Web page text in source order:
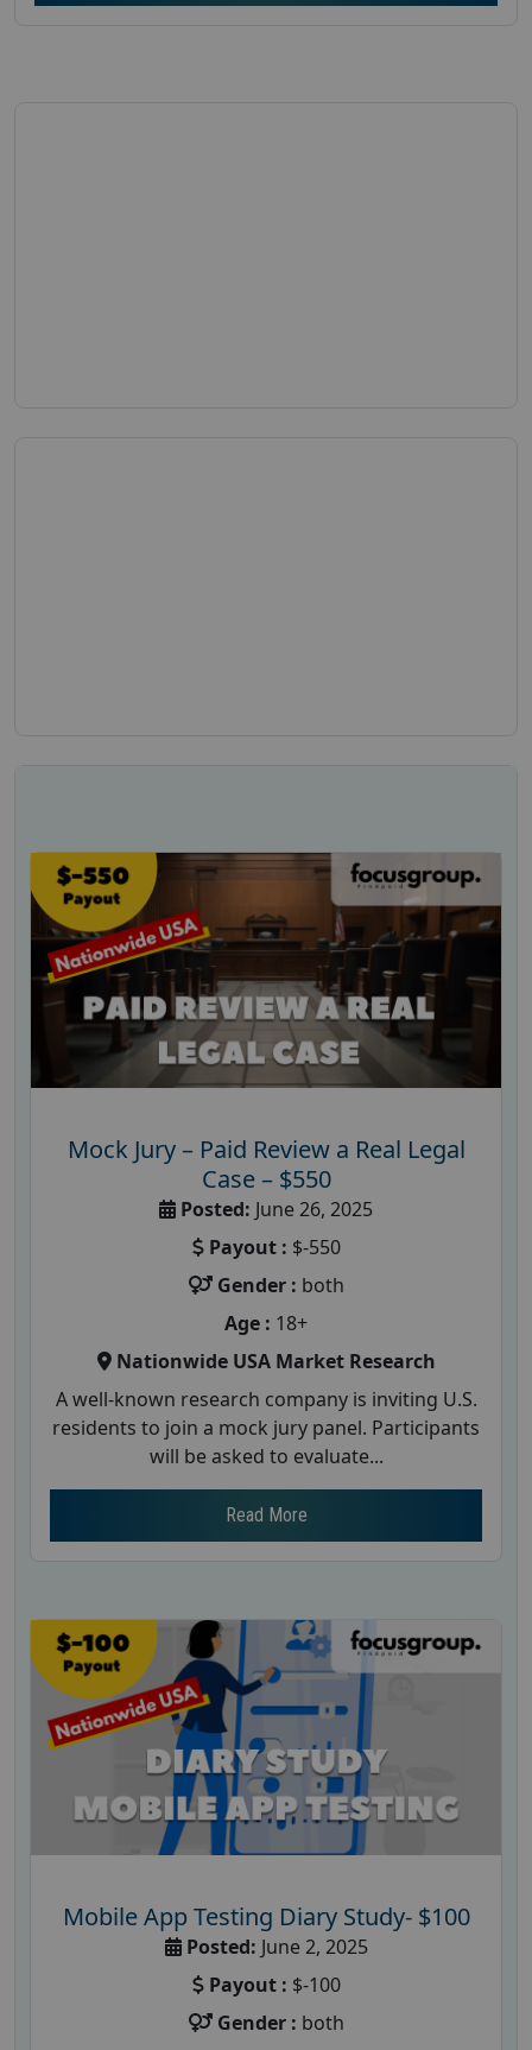
Mock Jury – Paid Review a Real Legal
Case – $550
Posted: June 26, 2025
Payout : $-550
Gender : both
Age : 18+
Nationwide USA Market Research
A well-known research company is inviting U.S.
residents to join a mock jury panel. Participants
will be asked to evaluate...
Read More
Mobile App Testing Diary Study- $100
Posted: June 2, 2025
Payout : $-100
Gender : both